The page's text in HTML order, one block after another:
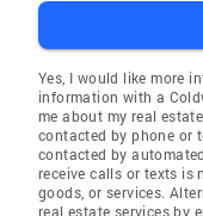
Yes, I would like more
information with a
me about my real
contacted by phone or
contacted by
receive calls or texts is
goods, or services.
real estate services by